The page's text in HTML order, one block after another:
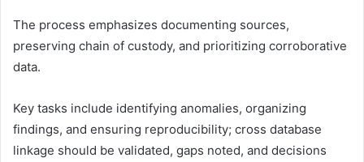
The process emphasizes documenting sources,
preserving chain of custody, and prioritizing corroborative
data.
Key tasks include identifying anomalies, organizing
findings, and ensuring reproducibility; cross database
linkage should be validated, gaps noted, and decisions